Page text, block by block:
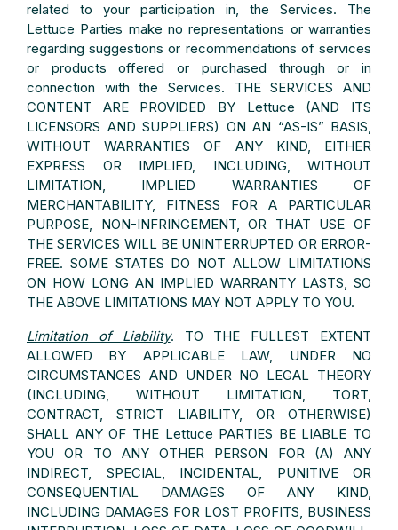
related to your participation in, the Services. The
Lettuce Parties make no representations or warranties
regarding suggestions or recommendations of services
or products offered or purchased through or in
connection with the Services. THE SERVICES AND
CONTENT ARE PROVIDED BY Lettuce (AND ITS
LICENSORS AND SUPPLIERS) ON AN “AS-IS” BASIS,
WITHOUT WARRANTIES OF ANY KIND, EITHER
EXPRESS OR IMPLIED, INCLUDING, WITHOUT
LIMITATION, IMPLIED WARRANTIES OF
MERCHANTABILITY, FITNESS FOR A PARTICULAR
PURPOSE, NON-INFRINGEMENT, OR THAT USE OF
THE SERVICES WILL BE UNINTERRUPTED OR ERROR-
FREE. SOME STATES DO NOT ALLOW LIMITATIONS
ON HOW LONG AN IMPLIED WARRANTY LASTS, SO
THE ABOVE LIMITATIONS MAY NOT APPLY TO YOU.
Limitation of Liability. TO THE FULLEST EXTENT
ALLOWED BY APPLICABLE LAW, UNDER NO
CIRCUMSTANCES AND UNDER NO LEGAL THEORY
(INCLUDING, WITHOUT LIMITATION, TORT,
CONTRACT, STRICT LIABILITY, OR OTHERWISE)
SHALL ANY OF THE Lettuce PARTIES BE LIABLE TO
YOU OR TO ANY OTHER PERSON FOR (A) ANY
INDIRECT, SPECIAL, INCIDENTAL, PUNITIVE OR
CONSEQUENTIAL DAMAGES OF ANY KIND,
INCLUDING DAMAGES FOR LOST PROFITS, BUSINESS